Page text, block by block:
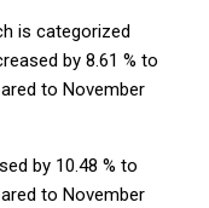
is categorized
by 8.61 % to
to November
by 10.48 % to
to November